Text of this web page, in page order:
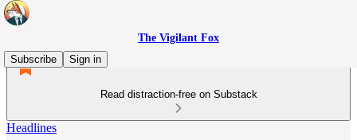
The Vigilant Fox
Subscribe
Sign in
Read distraction-free on Substack
Headlines